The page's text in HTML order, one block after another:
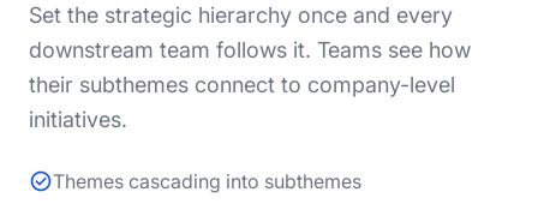
Set the strategic hierarchy once and every
downstream team follows it. Teams see how
their subthemes connect to company-level
initiatives.
Themes cascading into subthemes